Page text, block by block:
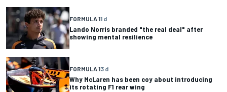
FORMULA 11 d
Lando Norris branded "the real deal" after
showing mental resilience
FORMULA 13 d
Why McLaren has been coy about introducing
its rotating F1 rear wing